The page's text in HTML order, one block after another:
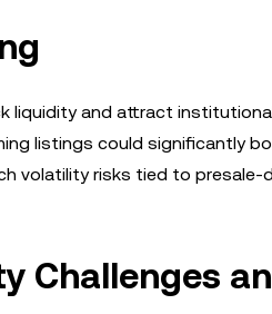
liquidity and attract
listings could significantly
volatility risks tied to presale-
Challenges